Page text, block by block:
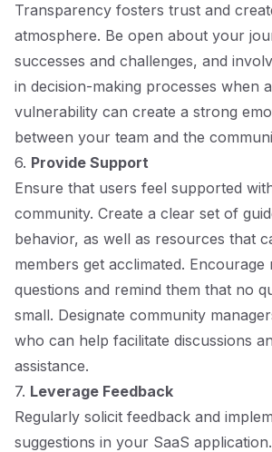
Transparency fosters trust and
atmosphere. Be open about your
successes and challenges, and
in decision-making processes when
vulnerability can create a strong
between your team and the
6. Provide Support
Ensure that users feel supported
community. Create a clear set of
behavior, as well as resources that
members get acclimated. Encourage
questions and remind them that no
small. Designate community
who can help facilitate discussions
assistance.
7. Leverage Feedback
Regularly solicit feedback and
suggestions in your SaaS